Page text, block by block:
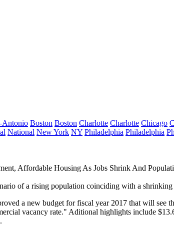
Antonio Boston Boston Charlotte Charlotte Chicago
National New York NY Philadelphia Philadelphia
Affordable Housing As Jobs Shrink And
of a rising population coinciding with a
a new budget for fiscal year 2017 that will see
vacancy rate." Aditional highlights include